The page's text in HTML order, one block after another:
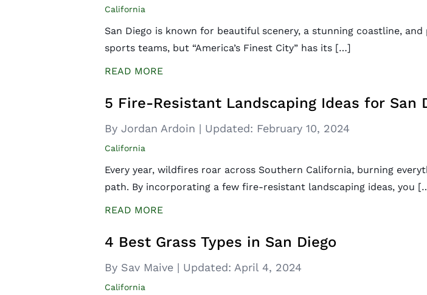
California
San Diego is known for beautiful scenery, a stunning coastline, and
sports teams, but “America’s Finest City” has its […]
READ MORE
5 Fire-Resistant Landscaping Ideas for San
By Jordan Ardoin | Updated: February 10, 2024
California
Every year, wildfires roar across Southern California, burning
path. By incorporating a few fire-resistant landscaping ideas, you
READ MORE
4 Best Grass Types in San Diego
By Sav Maive | Updated: April 4, 2024
California